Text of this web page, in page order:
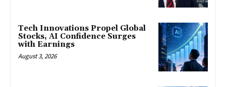
Tech Innovations Propel Global
Stocks, AI Confidence Surges
with Earnings
August 3, 2026